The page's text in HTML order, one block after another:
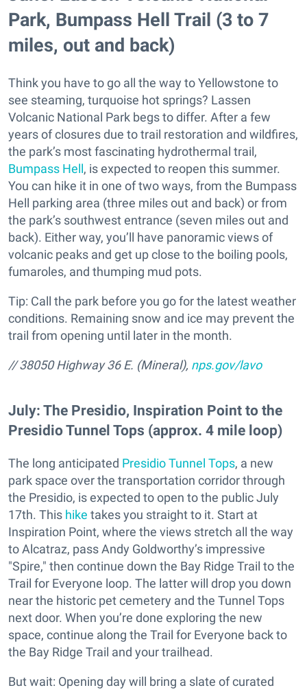
Park, Bumpass Hell Trail (3 to 7
miles, out and back)
Think you have to go all the way to Yellowstone to
see steaming, turquoise hot springs? Lassen
Volcanic National Park begs to differ. After a few
years of closures due to trail restoration and wildfires,
the park’s most fascinating hydrothermal trail,
Bumpass Hell, is expected to reopen this summer.
You can hike it in one of two ways, from the Bumpass
Hell parking area (three miles out and back) or from
the park’s southwest entrance (seven miles out and
back). Either way, you’ll have panoramic views of
volcanic peaks and get up close to the boiling pools,
fumaroles, and thumping mud pots.
Tip: Call the park before you go for the latest weather
conditions. Remaining snow and ice may prevent the
trail from opening until later in the month.
// 38050 Highway 36 E. (Mineral), nps.gov/lavo
July: The Presidio, Inspiration Point to the
Presidio Tunnel Tops (approx. 4 mile loop)
The long anticipated Presidio Tunnel Tops, a new
park space over the transportation corridor through
the Presidio, is expected to open to the public July
17th. This hike takes you straight to it. Start at
Inspiration Point, where the views stretch all the way
to Alcatraz, pass Andy Goldworthy’s impressive
"Spire," then continue down the Bay Ridge Trail to the
Trail for Everyone loop. The latter will drop you down
near the historic pet cemetery and the Tunnel Tops
next door. When you’re done exploring the new
space, continue along the Trail for Everyone back to
the Bay Ridge Trail and your trailhead.
But wait: Opening day will bring a slate of curated